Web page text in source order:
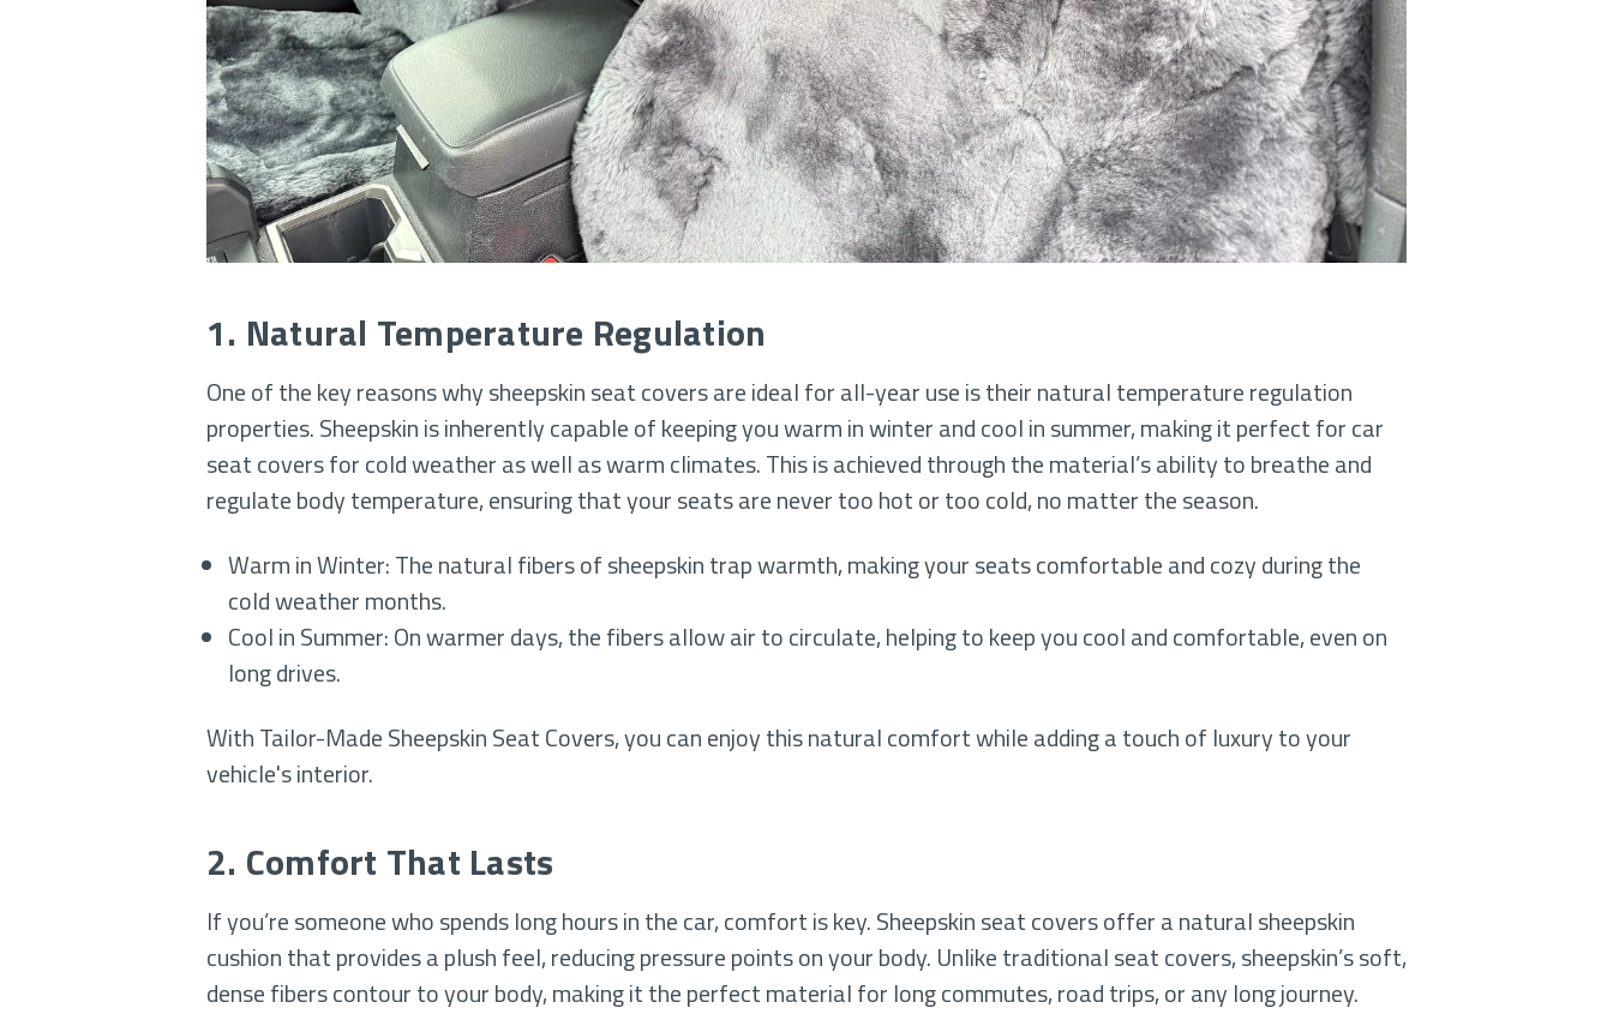
1. Natural Temperature Regulation
One of the key reasons why sheepskin seat covers are ideal for all-year use is their natural temperature regulation
properties. Sheepskin is inherently capable of keeping you warm in winter and cool in summer, making it perfect for car
seat covers for cold weather as well as warm climates. This is achieved through the material’s ability to breathe and
regulate body temperature, ensuring that your seats are never too hot or too cold, no matter the season.
Warm in Winter: The natural fibers of sheepskin trap warmth, making your seats comfortable and cozy during the
cold weather months.
Cool in Summer: On warmer days, the fibers allow air to circulate, helping to keep you cool and comfortable, even on
long drives.
With Tailor-Made Sheepskin Seat Covers, you can enjoy this natural comfort while adding a touch of luxury to your
vehicle's interior.
2. Comfort That Lasts
If you’re someone who spends long hours in the car, comfort is key. Sheepskin seat covers offer a natural sheepskin
cushion that provides a plush feel, reducing pressure points on your body. Unlike traditional seat covers, sheepskin’s soft,
dense fibers contour to your body, making it the perfect material for long commutes, road trips, or any long journey.